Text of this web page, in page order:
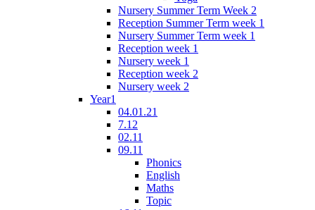
Nursery Summer Term Week 2
Reception Summer Term week 1
Nursery Summer Term week 1
Reception week 1
Nursery week 1
Reception week 2
Nursery week 2
Year1
04.01.21
7.12
02.11
09.11
Phonics
English
Maths
Topic